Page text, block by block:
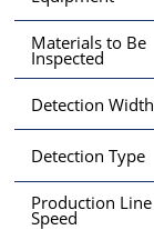
Materials to Be
Inspected
Detection Width
Detection Type
Production Line
Speed